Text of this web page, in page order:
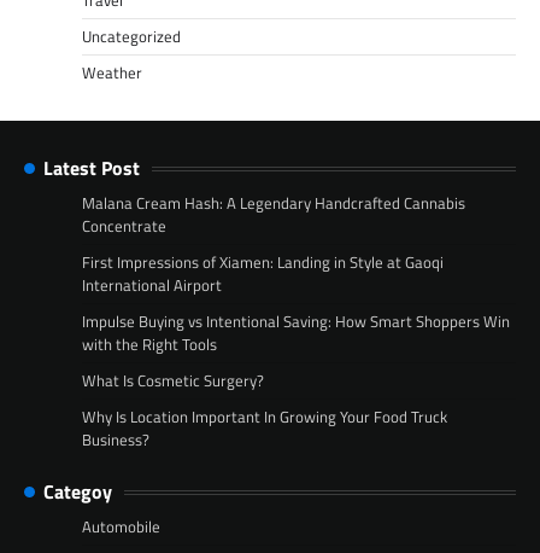
Uncategorized
Weather
Latest Post
Malana Cream Hash: A Legendary Handcrafted Cannabis
Concentrate
First Impressions of Xiamen: Landing in Style at Gaoqi
International Airport
Impulse Buying vs Intentional Saving: How Smart Shoppers Win
with the Right Tools
What Is Cosmetic Surgery?
Why Is Location Important In Growing Your Food Truck
Business?
Categoy
Automobile